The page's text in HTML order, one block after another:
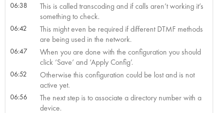
06:38
This is called transcoding and if calls aren’t working it’s
something to check.
06:42
This might even be required if different DTMF methods
are being used in the network.
06:47
When you are done with the configuration you should
click ‘Save’ and ‘Apply Config’.
06:52
Otherwise this configuration could be lost and is not
active yet.
06:56
The next step is to associate a directory number with a
device.